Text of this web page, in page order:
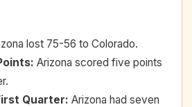
lost 75-56 to Colorado.
: Arizona scored five points
Quarter: Arizona had seven